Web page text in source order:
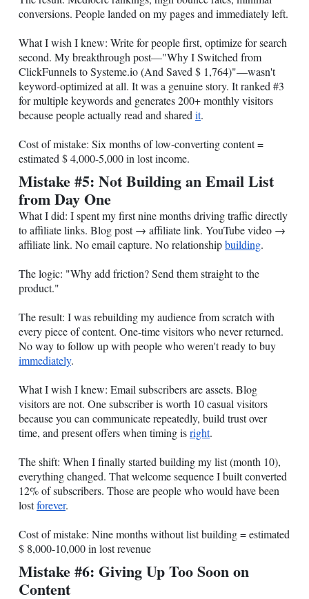
conversions. People landed on my pages and immediately left.
What I wish I knew: Write for people first, optimize for search
second. My breakthrough post—"Why I Switched from
ClickFunnels toSysteme.io(And Saved $ 1,764)"—wasn't
keyword-optimized at all. It was a genuine story. It ranked #3
for multiple keywords and generates 200+ monthly visitors
because people actually read and shared it.
Cost of mistake: Six months of low-converting content =
estimated $ 4,000-5,000 in lost income.
Mistake #5: Not Building an Email List
from Day One
What I did: I spent my first nine months driving traffic directly
to affiliate links. Blog post → affiliate link. YouTube video →
affiliate link. No email capture. No relationshipbuilding.
The logic: "Why add friction? Send them straight to the
product."
The result: I was rebuilding my audience from scratch with
every piece of content. One-time visitors who never returned.
No way to follow up with people who weren't ready to buy
immediately.
What I wish I knew: Email subscribers are assets. Blog
visitors are not. One subscriber is worth 10 casual visitors
because you can communicate repeatedly, build trust over
time, and present offers when timing isright.
The shift: When I finally started building my list (month 10),
everything changed. That welcome sequence I built converted
12% of subscribers. Those are people who would have been
lostforever.
Cost of mistake: Nine months without list building = estimated
$ 8,000-10,000 in lost revenue
Mistake #6: Giving Up Too Soon on
Content